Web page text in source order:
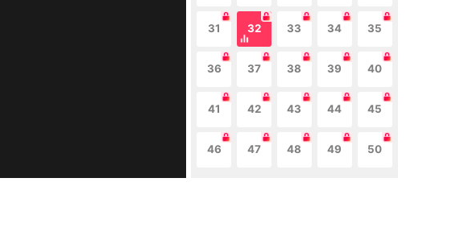
31 32 33 34 35
36 37 38 39 40
41 42 43 44 45
46 47 48 49 50